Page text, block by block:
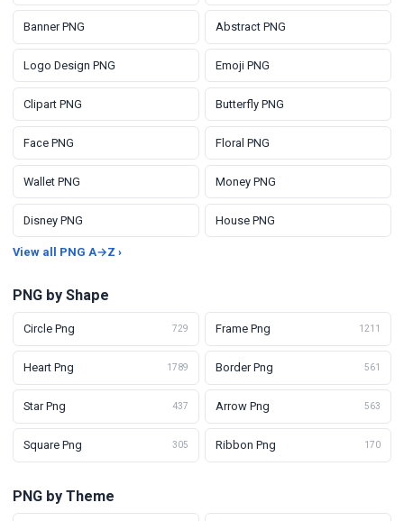
Banner PNG Abstract PNG
Logo Design PNG Emoji PNG
Clipart PNG Butterfly PNG
Face PNG Floral PNG
Wallet PNG Money PNG
Disney PNG House PNG
View all PNG A→Z ›
PNG by Shape
Circle Png 729 Frame Png 1211
Heart Png 1789 Border Png 561
Star Png 437 Arrow Png 563
Square Png 305 Ribbon Png 170
PNG by Theme